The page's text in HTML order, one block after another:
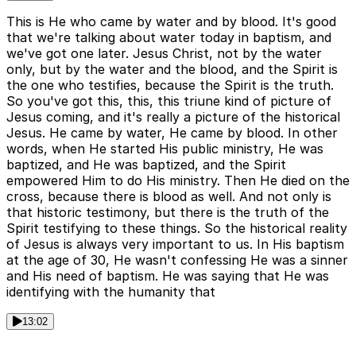
This is He who came by water and by blood. It's good
that we're talking about water today in baptism, and
we've got one later. Jesus Christ, not by the water
only, but by the water and the blood, and the Spirit is
the one who testifies, because the Spirit is the truth.
So you've got this, this, this triune kind of picture of
Jesus coming, and it's really a picture of the historical
Jesus. He came by water, He came by blood. In other
words, when He started His public ministry, He was
baptized, and He was baptized, and the Spirit
empowered Him to do His ministry. Then He died on the
cross, because there is blood as well. And not only is
that historic testimony, but there is the truth of the
Spirit testifying to these things. So the historical reality
of Jesus is always very important to us. In His baptism
at the age of 30, He wasn't confessing He was a sinner
and His need of baptism. He was saying that He was
identifying with the humanity that
13:02